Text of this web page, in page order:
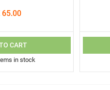
65.00
CART
in stock